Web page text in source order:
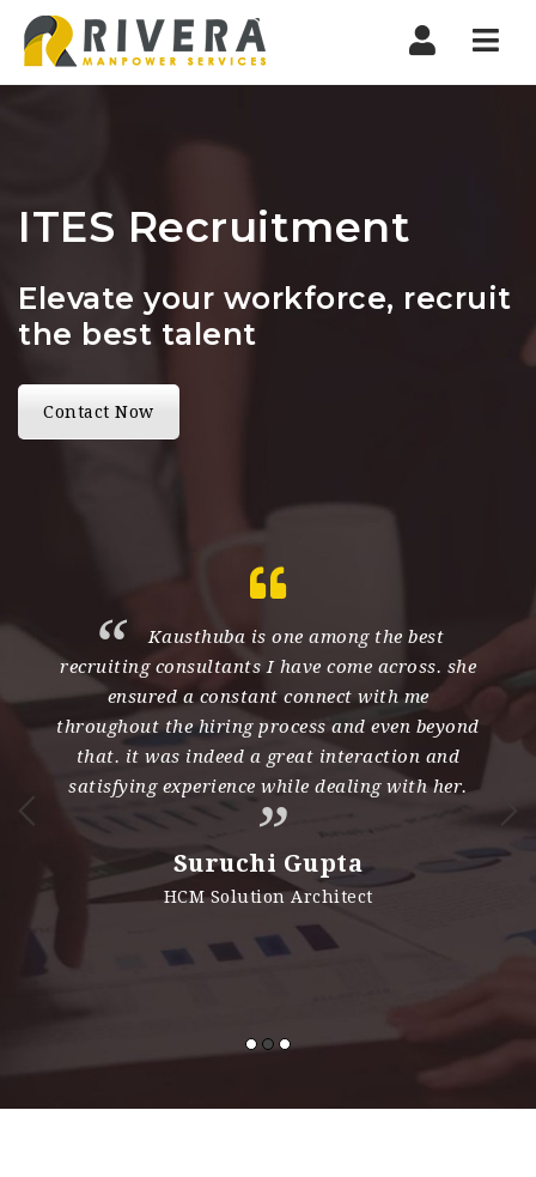
ITES Recruitment
Elevate your workforce, recruit
the best talent
Contact Now
Kausthuba is one among the best
recruiting consultants I have come across. she
ensured a constant connect with me
throughout the hiring process and even beyond
that. it was indeed a great interaction and
satisfying experience while dealing with her.
Suruchi Gupta
HCM Solution Architect